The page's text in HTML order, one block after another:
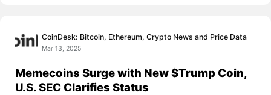
CoinDesk: Bitcoin, Ethereum, Crypto News and Price Data
Mar 13, 2025
Memecoins Surge with New $Trump Coin,
U.S. SEC Clarifies Status